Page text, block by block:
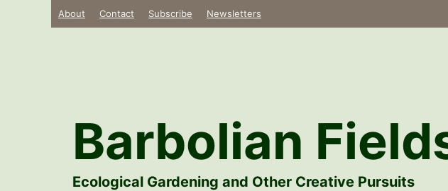
About Contact Subscribe Newsletters
Barbolian
Ecological Gardening and Other Creative Pursuits